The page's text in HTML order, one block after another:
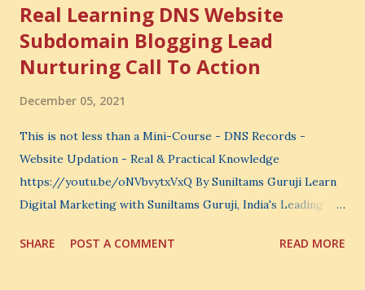
Real Learning DNS Website
Subdomain Blogging Lead
Nurturing Call To Action
December 05, 2021
This is not less than a Mini-Course - DNS Records -
Website Updation - Real & Practical Knowledge
https://youtu.be/oNVbvytxVxQ By Suniltams Guruji Learn
Digital Marketing with Suniltams Guruji, India's Leading
Courses: https://store.suniltams.com/ There are 20
SHARE POST A COMMENT READ MORE